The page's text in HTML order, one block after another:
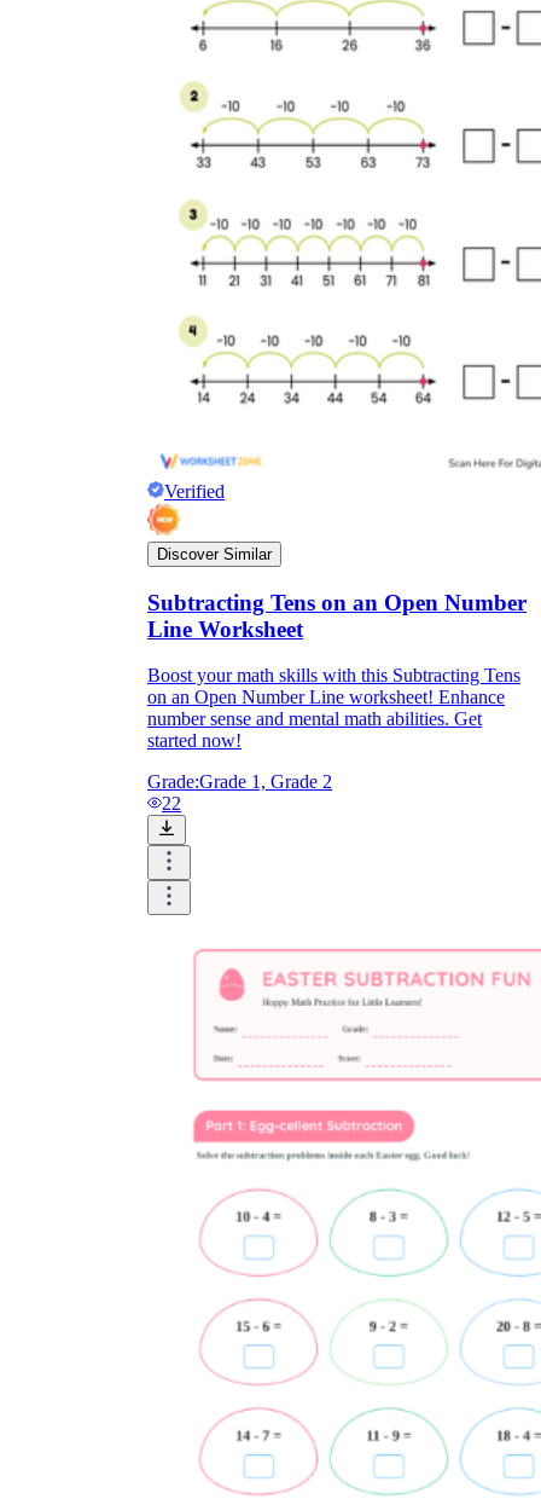
Verified
Discover Similar
Subtracting Tens on an Open Number
Line Worksheet
Boost your math skills with this Subtracting Tens
on an Open Number Line worksheet! Enhance
number sense and mental math abilities. Get
started now!
Grade:Grade 1, Grade 2
22